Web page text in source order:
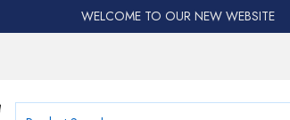
WELCOME TO OUR NEW WEBSITE